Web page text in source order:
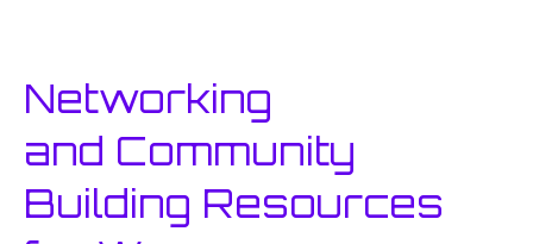
Networking
and Community
Building Resources